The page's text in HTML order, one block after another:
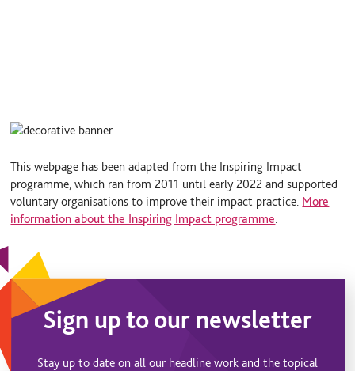
This webpage has been adapted from the Inspiring Impact
programme, which ran from 2011 until early 2022 and supported
voluntary organisations to improve their impact practice. More
information about the Inspiring Impact programme.
Sign up to our newsletter
Stay up to date on all our headline work and the topical